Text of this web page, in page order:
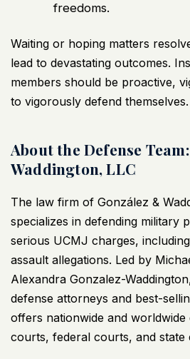
freedoms.
Waiting or hoping matters
lead to devastating outcomes.
members should be proactive,
to vigorously defend themselves.
About the Defense
Waddington, LLC
The law firm of González &
specializes in defending military
serious UCMJ charges,
assault allegations. Led by
Alexandra Gonzalez-
defense attorneys and best-
offers nationwide and worldwide
courts, federal courts, and state